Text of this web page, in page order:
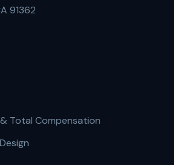
91362
Total Compensation